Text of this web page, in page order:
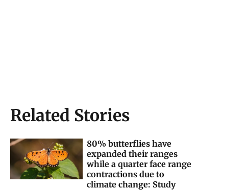
Related Stories
80% butterflies have
expanded their ranges
while a quarter face range
contractions due to
climate change: Study